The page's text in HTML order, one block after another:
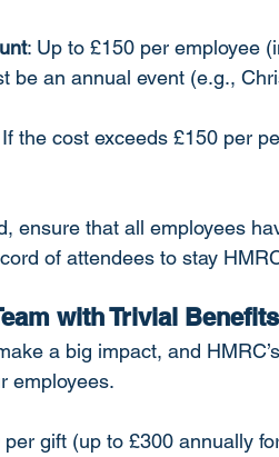
: Up to £150 per employee
be an annual event (e.g.,
If the cost exceeds £150 per
ensure that all employees
of attendees to stay
with Trivial Benefits
a big impact, and
employees.
per gift (up to £300 annually